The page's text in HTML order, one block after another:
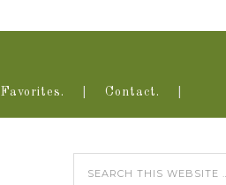
Favorites. Contact.